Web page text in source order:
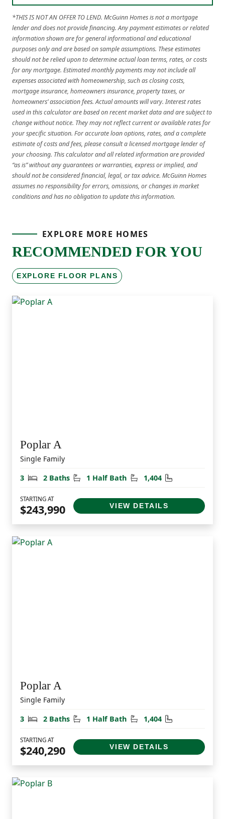
*THIS IS NOT AN OFFER TO LEND. McGuinn Homes is not a mortgage
lender and does not provide financing. Any payment estimates or related
information shown are for general informational and educational
purposes only and are based on sample assumptions. These estimates
should not be relied upon to determine actual loan terms, rates, or costs
for any mortgage. Estimated monthly payments may not include all
expenses associated with homeownership, such as closing costs,
mortgage insurance, homeowners insurance, property taxes, or
homeowners’ association fees. Actual amounts will vary. Interest rates
used in this calculator are based on recent market data and are subject to
change without notice. They may not reflect current or available rates for
your specific situation. For accurate loan options, rates, and a complete
estimate of costs and fees, please consult a licensed mortgage lender of
your choosing. This calculator and all related information are provided
“as is” without any guarantees or warranties, express or implied, and
should not be considered financial, legal, or tax advice. McGuinn Homes
assumes no responsibility for errors, omissions, or changes in market
conditions and has no obligation to update this information.
EXPLORE MORE HOMES
RECOMMENDED FOR YOU
EXPLORE FLOOR PLANS
Poplar A
Single Family
3
Bedrooms
2 Baths Bathrooms
1 Half Bath Half Bathrooms
1,404 Square Feet
STARTING AT
$243,990 VIEW DETAILS
Poplar A
Single Family
3
Bedrooms
2 Baths Bathrooms
1 Half Bath Half Bathrooms
1,404 Square Feet
STARTING AT
$240,290 VIEW DETAILS